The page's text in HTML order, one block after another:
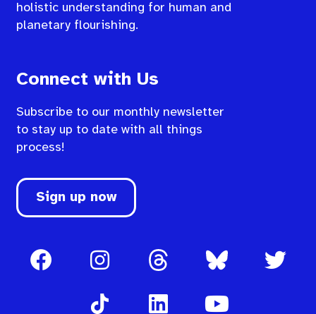
holistic understanding for human and
planetary flourishing.
Connect with Us
Subscribe to our monthly newsletter
to stay up to date with all things
process!
Sign up now